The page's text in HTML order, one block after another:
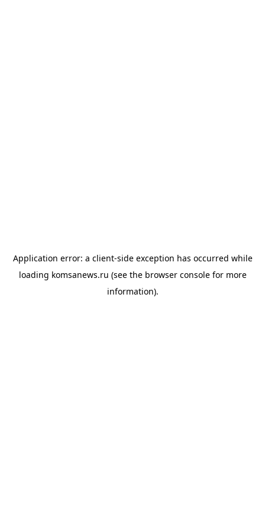
Application error: a client-side exception has occurred while
loading komsanews.ru (see the browser consolefor more
information).